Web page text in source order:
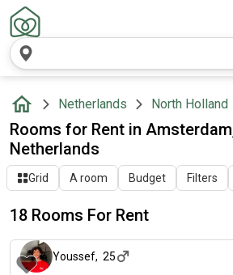
Netherlands North Holland
Rooms for Rent in
Netherlands
Grid A room Budget Filters
18 Rooms For Rent
Youssef, 25